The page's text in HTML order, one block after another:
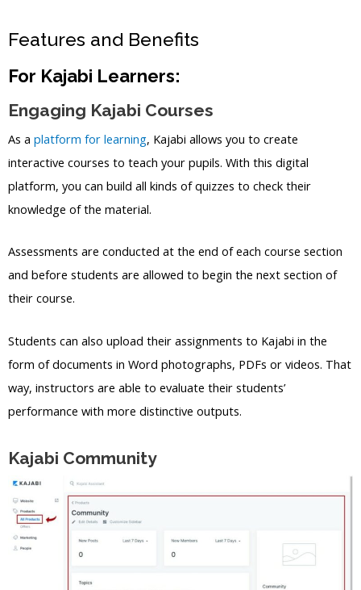
Features and Benefits
For Kajabi Learners:
Engaging Kajabi Courses
As a platform for learning, Kajabi allows you to create
interactive courses to teach your pupils. With this digital
platform, you can build all kinds of quizzes to check their
knowledge of the material.
Assessments are conducted at the end of each course section
and before students are allowed to begin the next section of
their course.
Students can also upload their assignments to Kajabi in the
form of documents in Word photographs, PDFs or videos. That
way, instructors are able to evaluate their students’
performance with more distinctive outputs.
Kajabi Community